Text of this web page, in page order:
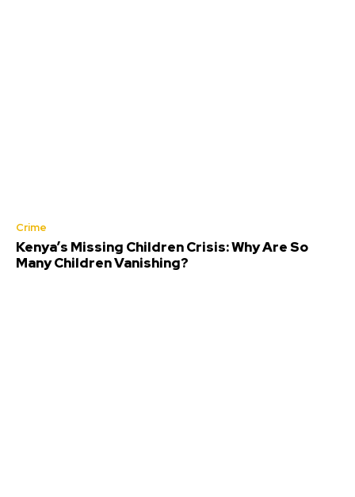
Crime
Kenya’s Missing Children Crisis: Why Are So
Many Children Vanishing?